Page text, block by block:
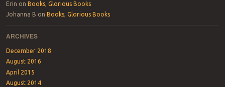
Erin on Books, Glorious Books
Johanna B on Books, Glorious Books
ARCHIVES
December 2018
August 2016
April 2015
August 2014